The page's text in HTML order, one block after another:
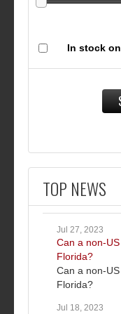
In stock
TOP NEWS
Jul 27, 2023
Can a non-
Florida?
Can a non-
Florida?
Jul 18, 2023